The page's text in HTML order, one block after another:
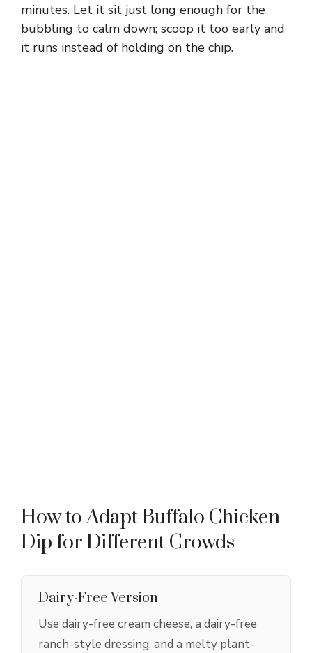
minutes. Let it sit just long enough for the
bubbling to calm down; scoop it too early and
it runs instead of holding on the chip.
How to Adapt Buffalo Chicken
Dip for Different Crowds
Dairy-Free Version
Use dairy-free cream cheese, a dairy-free
ranch-style dressing, and a melty plant-